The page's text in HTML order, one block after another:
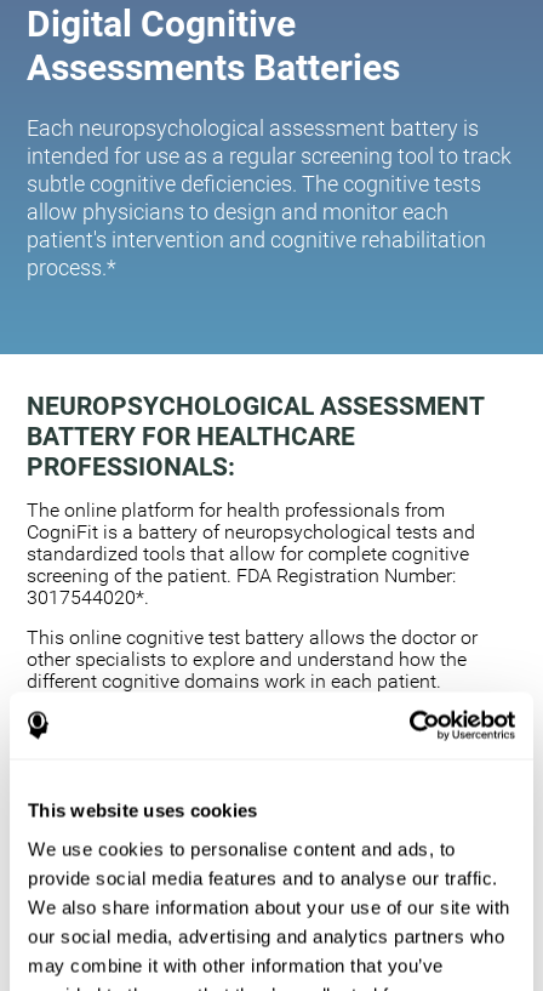
This website uses cookies
We use cookies to personalise content and ads, to
provide social media features and to analyse our traffic.
We also share information about your use of our site with
our social media, advertising and analytics partners who
may combine it with other information that you’ve
Digital Cognitive
Assessments Batteries
Each neuropsychological assessment battery is
intended for use as a regular screening tool to track
subtle cognitive deficiencies. The cognitive tests
allow physicians to design and monitor each
patient's intervention and cognitive rehabilitation
process.*
NEUROPSYCHOLOGICAL ASSESSMENT
BATTERY FOR HEALTHCARE
PROFESSIONALS:
The online platform for health professionals from
CogniFit is a battery of neuropsychological tests and
standardized tools that allow for complete cognitive
screening of the patient. FDA Registration Number:
3017544020*.
This online cognitive test battery allows the doctor or
other specialists to explore and understand how the
different cognitive domains work in each patient.
Using a computerized neuropsychological exam,
we are able to measure 20+ fundamental cognitive
This assessment allows the professional to detect
any deficit and grade the severity of the cognitive
alteration.
The platform for health professionals allows you to
compare data to a set of references and create
graphs and reports.
The neuropsychological assessment from CogniFit
provides healthcare professionals with a tool to